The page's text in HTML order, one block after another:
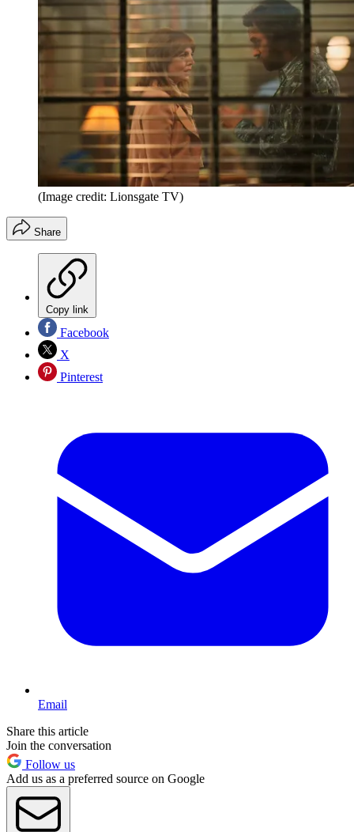
(Image credit: Lionsgate TV)
Share
Copy link
Facebook
X
Pinterest
Email
Share this article
Join the conversation
Follow us
Add us as a preferred source on Google